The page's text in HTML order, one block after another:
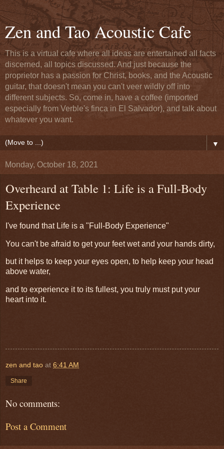
Zen and Tao Acoustic Cafe
This is a virtual cafe where all ideas are entertained all facts
discerned, all topics discussed. And just because the
proprietor has a passion for Christ, books, and the Acoustic
guitar, that doesn't mean you can't veer wildly off into
different subjects. So, come in, have a coffee (imported
especially from Verble's finca in El Salvador), and talk about
whatever you want.
▼
Monday, October 18, 2021
Overheard at Table 1: Life is a Full-Body
Experience
I've found that Life is a "Full-Body Experience"
You can't be afraid to get your feet wet and your hands dirty,
but it helps to keep your eyes open, to help keep your head
above water,
and to experience it to its fullest, you truly must put your
heart into it.
zen and tao at 6:41 AM
Share
No comments:
Post a Comment